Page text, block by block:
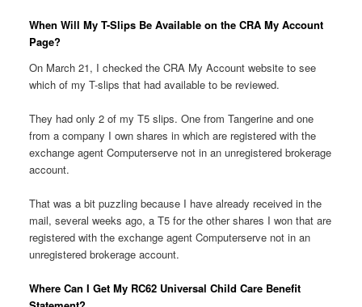
When Will My T-Slips Be Available on the CRA My Account
Page?
On March 21, I checked the CRA My Account website to see
which of my T-slips that had available to be reviewed.
They had only 2 of my T5 slips. One from Tangerine and one
from a company I own shares in which are registered with the
exchange agent Computerserve not in an unregistered brokerage
account.
That was a bit puzzling because I have already received in the
mail, several weeks ago, a T5 for the other shares I won that are
registered with the exchange agent Computerserve not in an
unregistered brokerage account.
Where Can I Get My RC62 Universal Child Care Benefit